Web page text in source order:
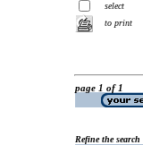
select
to print
page 1 of 1
Refine the search